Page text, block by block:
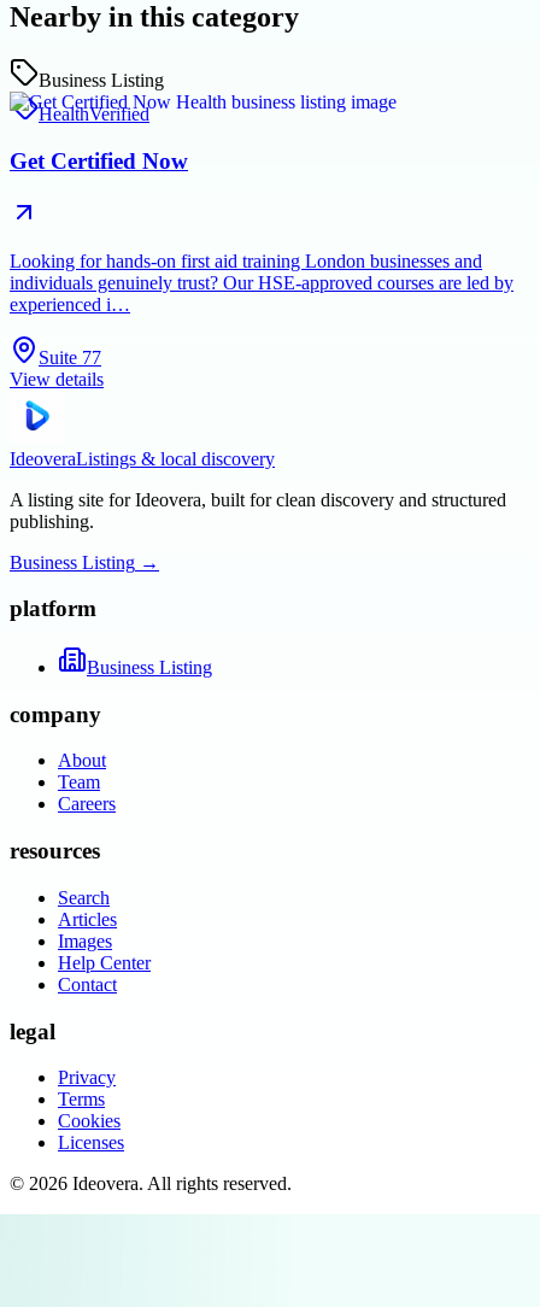
Nearby in this category
Business Listing
HealthVerified
Get Certified Now
Looking for hands-on first aid training London businesses and
individuals genuinely trust? Our HSE-approved courses are led by
experienced i…
Suite 77
View details
IdeoveraListings & local discovery
A listing site for Ideovera, built for clean discovery and structured
publishing.
Business Listing →
platform
Business Listing
company
About
Team
Careers
resources
Search
Articles
Images
Help Center
Contact
legal
Privacy
Terms
Cookies
Licenses
© 2026 Ideovera. All rights reserved.